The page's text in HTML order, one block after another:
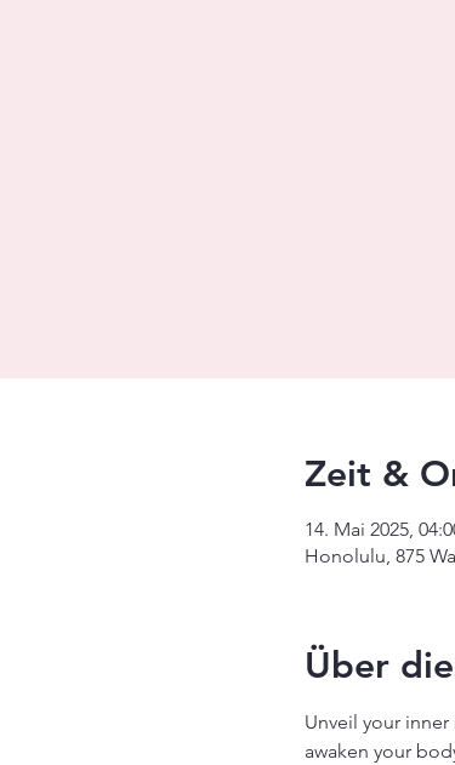
Zeit &
14. Mai 2025,
Honolulu, 875
Über
Unveil your
awaken your